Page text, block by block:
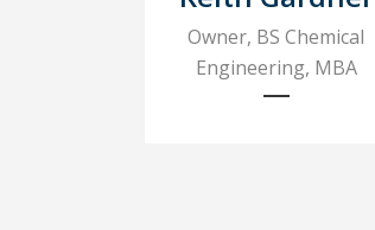
Owner, BS Chemical
Engineering, MBA